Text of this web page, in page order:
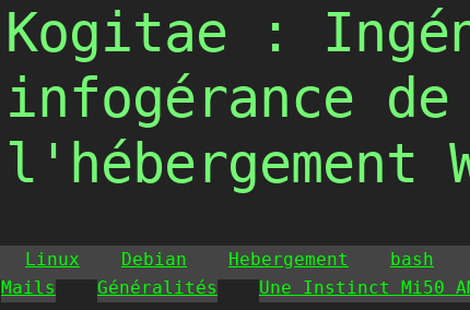
Kogitae :
infogérance de
l'hébergement
Linux Debian Hebergement bash
Mails Généralités Une Instinct Mi50